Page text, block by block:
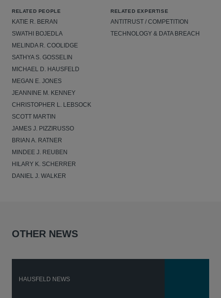
RELATED PEOPLE
KATIE R. BERAN
SWATHI BOJEDLA
MELINDA R. COOLIDGE
SATHYA S. GOSSELIN
MICHAEL D. HAUSFELD
MEGAN E. JONES
JEANNINE M. KENNEY
CHRISTOPHER L. LEBSOCK
SCOTT MARTIN
JAMES J. PIZZIRUSSO
BRIAN A. RATNER
MINDEE J. REUBEN
HILARY K. SCHERRER
DANIEL J. WALKER
RELATED EXPERTISE
ANTITRUST / COMPETITION
TECHNOLOGY & DATA BREACH
OTHER NEWS
HAUSFELD NEWS